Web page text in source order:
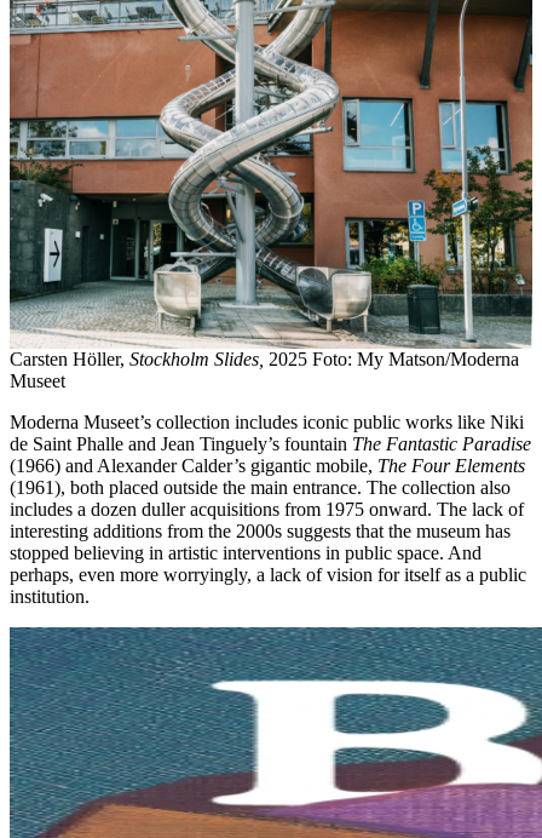
Carsten Höller, Stockholm Slides, 2025 Foto: My Matson/Moderna
Museet
Moderna Museet’s collection includes iconic public works like Niki
de Saint Phalle and Jean Tinguely’s fountain The Fantastic Paradise
(1966) and Alexander Calder’s gigantic mobile, The Four Elements
(1961), both placed outside the main entrance. The collection also
includes a dozen duller acquisitions from 1975 onward. The lack of
interesting additions from the 2000s suggests that the museum has
stopped believing in artistic interventions in public space. And
perhaps, even more worryingly, a lack of vision for itself as a public
institution.